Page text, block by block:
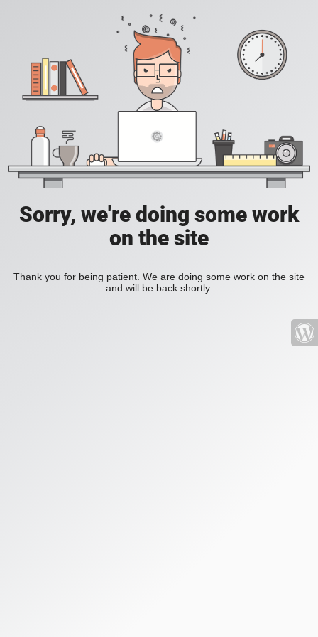
Sorry, we're doing some work
on the site
Thank you for being patient. We are doing some work on the site
and will be back shortly.